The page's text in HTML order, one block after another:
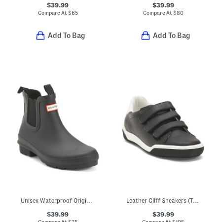
$39.99
Compare At $65
Add To Bag
$39.99
Compare At $80
Add To Bag
Unisex Waterproof Original Chelsea Rain Boots (Little Kid Big Kid)
$39.99
Leather Cliff Sneakers (Toddler Little Kid Big Kid)
$39.99